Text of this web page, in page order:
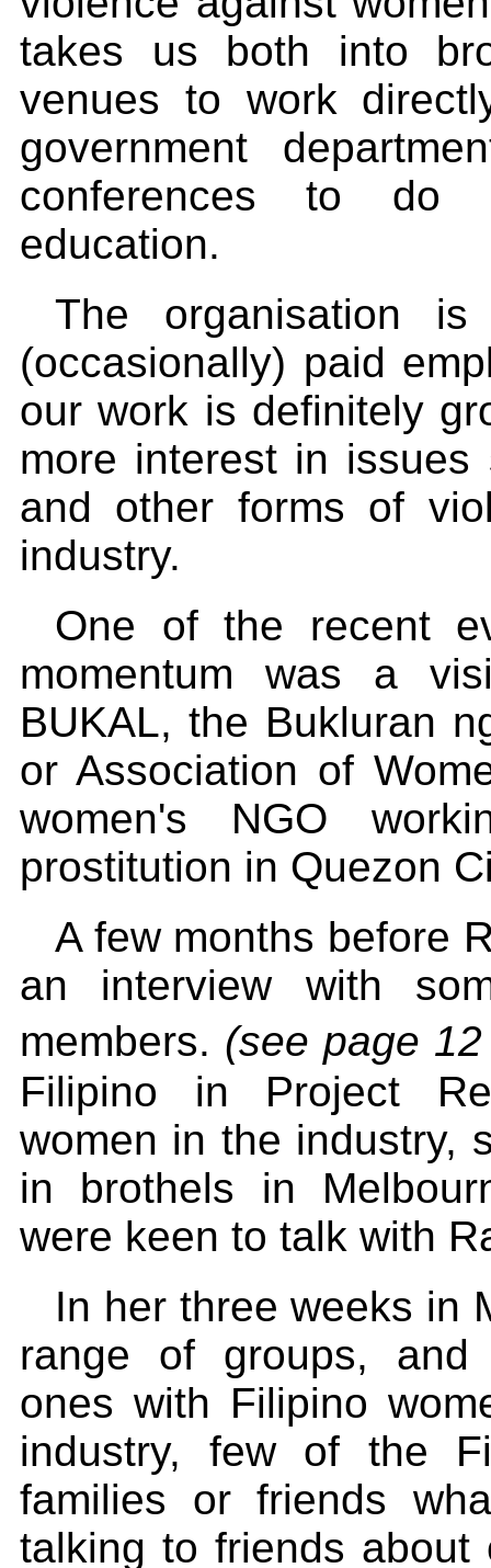
takes us both into
venues to work
government
conferences to do
education.
The organisation
(occasionally) paid
our work is definitely
more interest in
and other forms of
industry.
One of the recent
momentum was a
BUKAL, the Bukluran
or Association of
women's NGO
prostitution in Quezon
A few months before
an interview with
members. (see page
Filipino in Project
women in the industry,
in brothels in
were keen to talk with
In her three weeks in
range of groups, and
ones with Filipino
industry, few of the
families or friends
talking to friends